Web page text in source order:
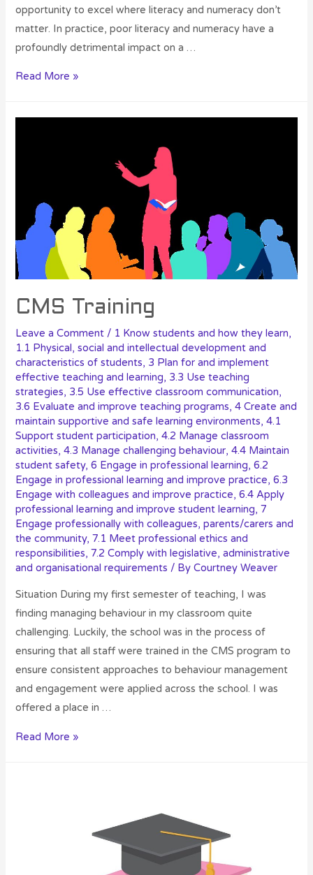
opportunity to excel where literacy and numeracy don’t
matter. In practice, poor literacy and numeracy have a
profoundly detrimental impact on a …
Read More »
CMS Training
Leave a Comment / 1 Know students and how they learn,
1.1 Physical, social and intellectual development and
characteristics of students, 3 Plan for and implement
effective teaching and learning, 3.3 Use teaching
strategies, 3.5 Use effective classroom communication,
3.6 Evaluate and improve teaching programs,4 Create and
maintain supportive and safe learning environments,4.1
Support student participation,4.2 Manage classroom
activities,4.3 Manage challenging behaviour,4.4 Maintain
student safety,6 Engage in professional learning,6.2
Engage in professional learning and improve practice,6.3
Engage with colleagues and improve practice,6.4 Apply
professional learning and improve student learning,7
Engage professionally with colleagues, parents/carers and
the community,7.1 Meet professional ethics and
responsibilities,7.2 Comply with legislative, administrative
and organisational requirements / ByCourtney Weaver
Situation During my first semester of teaching, I was
finding managing behaviour in my classroom quite
challenging. Luckily, the school was in the process of
ensuring that all staff were trained in the CMS program to
ensure consistent approaches to behaviour management
and engagement were applied across the school. I was
offered a place in …
Read More »